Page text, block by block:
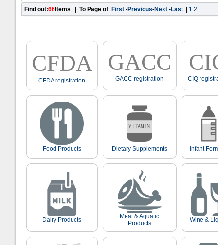
Find out:66Items To Page of: First -Previous-Next -Last 1 2
CFDA
CFDA registration
GACC
GACC registration CIQ
Food Products Dietary Supplements Infant
Dairy Products
Meat & Aquatic
Products
Wine &